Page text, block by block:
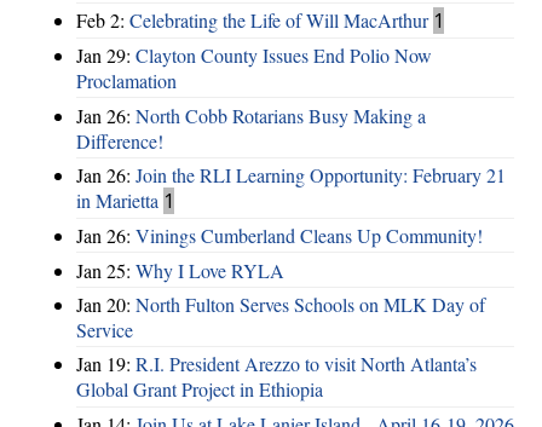
Feb 2: Celebrating the Life of Will MacArthur 1
Jan 29: Clayton County Issues End Polio Now
Proclamation
Jan 26: North Cobb Rotarians Busy Making a
Difference!
Jan 26: Join the RLI Learning Opportunity: February 21
in Marietta 1
Jan 26: Vinings Cumberland Cleans Up Community!
Jan 25: Why I Love RYLA
Jan 20: North Fulton Serves Schools on MLK Day of
Service
Jan 19: R.I. President Arezzo to visit North Atlanta’s
Global Grant Project in Ethiopia